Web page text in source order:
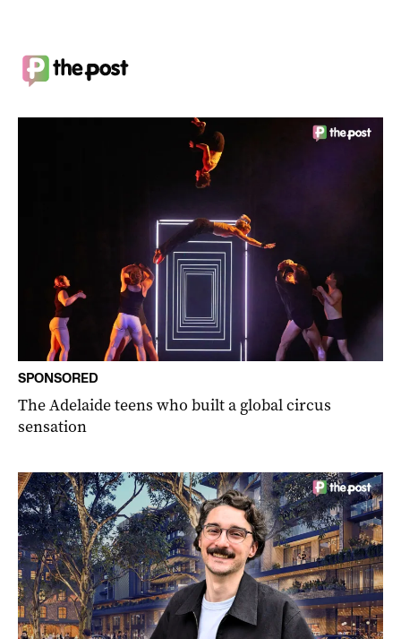
SPONSORED
The Adelaide teens who built a global circus
sensation